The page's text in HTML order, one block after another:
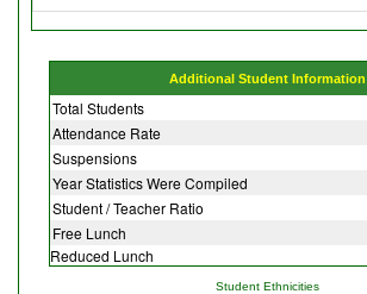
Additional Student Information
Total Students
Attendance Rate
Suspensions
Year Statistics Were Compiled
Student / Teacher Ratio
Free Lunch
Reduced Lunch
Student Ethnicities